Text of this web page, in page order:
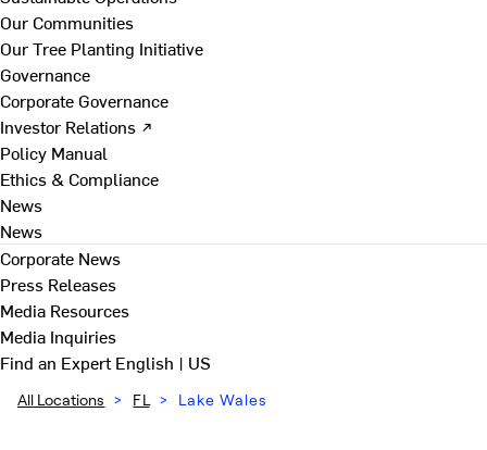
Our Communities
Our Tree Planting Initiative
Governance
Corporate Governance
Investor Relations ↗
Policy Manual
Ethics & Compliance
News
News
Corporate News
Press Releases
Media Resources
Media Inquiries
Find an ExpertEnglish | US
All Locations > FL > Lake Wales